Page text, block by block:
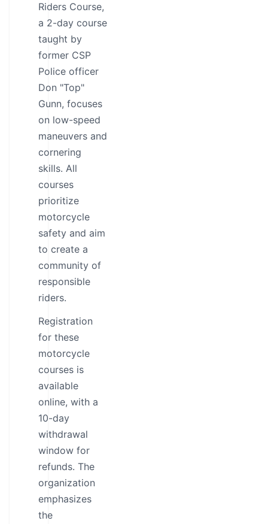
Riders Course,
a 2-day course
taught by
former CSP
Police officer
Don "Top"
Gunn, focuses
on low-speed
maneuvers and
cornering
skills. All
courses
prioritize
motorcycle
safety and aim
to create a
community of
responsible
riders.
Registration
for these
motorcycle
courses is
available
online, with a
10-day
withdrawal
window for
refunds. The
organization
emphasizes
the